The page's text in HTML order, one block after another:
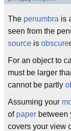
The penumbra is
seen from the
source is obscure
For an object to
must be larger
cannot be partly
Assuming your
of paper between
covers your view